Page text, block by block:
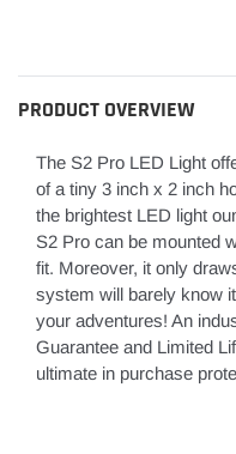
your
cart
PRODUCT OVERVIEW
The S2 Pro LED Light
of a tiny 3 inch x 2 inch
the brightest LED light
S2 Pro can be mounted
fit. Moreover, it only
system will barely know
your adventures! An
Guarantee and Limited
ultimate in purchase